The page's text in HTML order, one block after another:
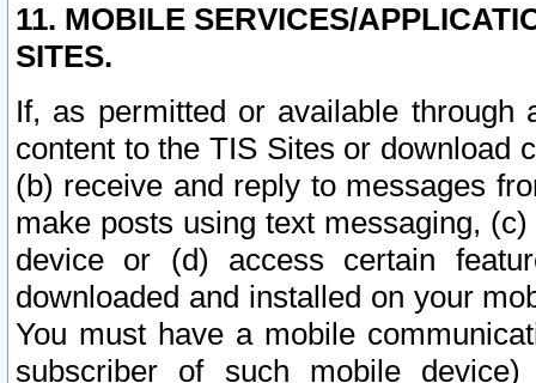
11. MOBILE SERVICES/
SITES.
If, as permitted or available
content to the TIS Sites or download
(b) receive and reply to messages
make posts using text messaging,
device or (d) access certain
downloaded and installed on your
You must have a mobile
subscriber of such mobile